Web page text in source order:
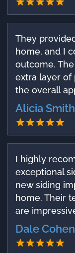
They
home, and I
outcome.
extra layer of
the overall
Alicia Smith
I highly
exceptional
new siding
home. Their
are
Dale Cohen